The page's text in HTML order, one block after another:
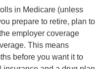
in Medicare (unless
prepare to retire, plan to
employer coverage
This means
before you want it to